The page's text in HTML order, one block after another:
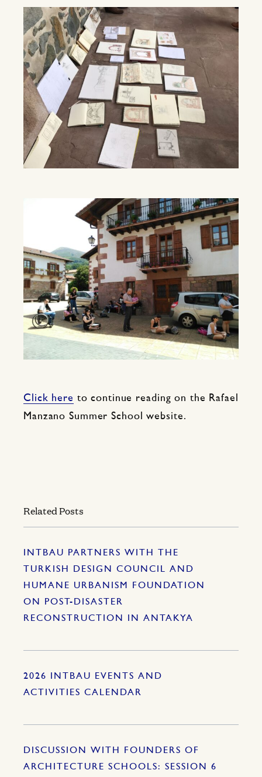
Click here to continue reading on the Rafael
Manzano Summer School website.
Related Posts
INTBAU PARTNERS WITH THE
TURKISH DESIGN COUNCIL AND
HUMANE URBANISM FOUNDATION
ON POST-DISASTER
RECONSTRUCTION IN ANTAKYA
2026 INTBAU EVENTS AND
ACTIVITIES CALENDAR
DISCUSSION WITH FOUNDERS OF
ARCHITECTURE SCHOOLS: SESSION 6